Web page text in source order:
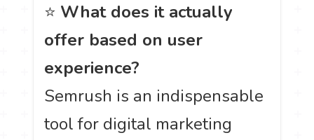
⭐ What does it actually
offer based on user
experience?
Semrush is an indispensable
tool for digital marketing